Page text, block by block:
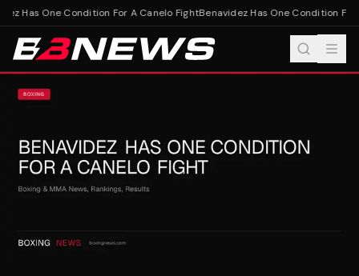
Has One Condition For A Canelo FightBenavidez Has One Condition For